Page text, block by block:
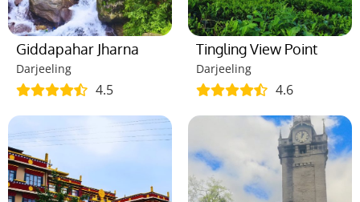
Giddapahar Jharna
Darjeeling
4.5
Tingling View Point
Darjeeling
4.6